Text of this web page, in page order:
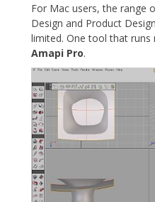
For Mac users, the range
Design and Product
limited. One tool that runs
Amapi Pro.